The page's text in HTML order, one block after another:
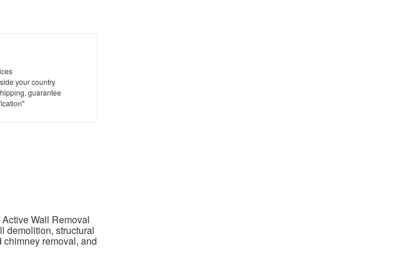
your country
guarantee
Wall Removal
demolition, structural
removal, and